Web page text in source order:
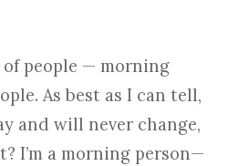
people — morning
As best as I can tell,
and will never change,
I’m a morning person—